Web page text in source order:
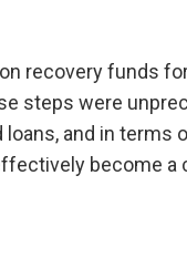
recovery funds
steps were
and in terms
become a